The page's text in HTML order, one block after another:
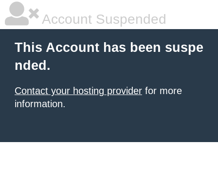
Account Suspended
This Account has been suspe
nded.
Contact your hosting provider for more
information.